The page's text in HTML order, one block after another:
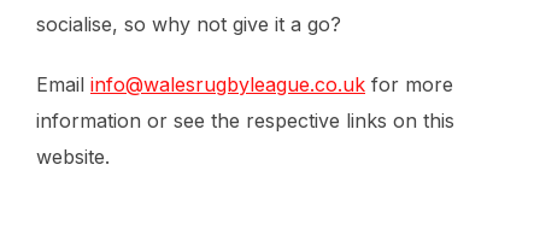
socialise, so why not give it a go?
Email info@walesrugbyleague.co.uk for more
information or see the respective links on this
website.